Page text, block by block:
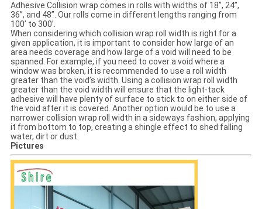
Adhesive Collision wrap comes in rolls with widths of 18”, 24”,
36”, and 48”. Our rolls come in different lengths ranging from
100’ to 300’.
When considering which collision wrap roll width is right for a
given application, it is important to consider how large of an
area needs coverage and how large of a void will need to be
spanned. For example, if you need to cover a void where a
window was broken, it is recommended to use a roll width
greater than the void’s width. Using a collision wrap roll width
greater than the void width will ensure that the light-tack
adhesive will have plenty of surface to stick to on either side of
the void after it is covered. Another option would be to use a
narrower collision wrap roll width in a sideways fashion, applying
it from bottom to top, creating a shingle effect to shed falling
water, dirt or dust.
Pictures